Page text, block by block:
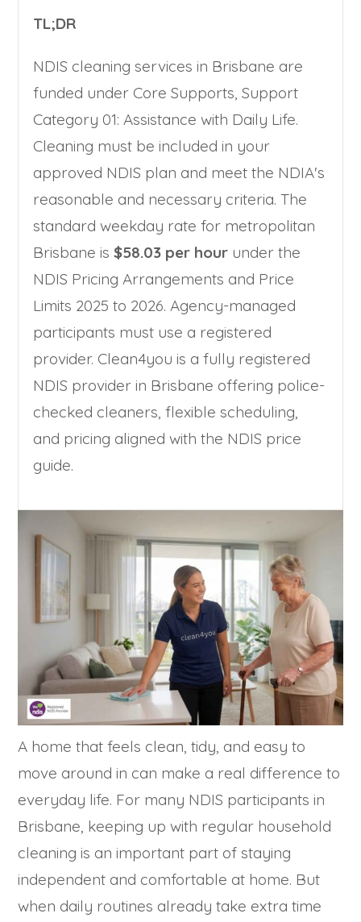
TL;DR
NDIS cleaning services in Brisbane are
funded under Core Supports, Support
Category 01: Assistance with Daily Life.
Cleaning must be included in your
approved NDIS plan and meet the NDIA's
reasonable and necessary criteria. The
standard weekday rate for metropolitan
Brisbane is$58.03 per hour under the
NDIS Pricing Arrangements and Price
Limits 2025 to 2026. Agency-managed
participants must use a registered
provider. Clean4you is a fully registered
NDIS provider in Brisbane offering police-
checked cleaners, flexible scheduling,
and pricing aligned with the NDIS price
guide.
A home that feels clean, tidy, and easy to
move around in can make a real difference to
everyday life. For many NDIS participants in
Brisbane, keeping up with regular household
cleaning is an important part of staying
independent and comfortable at home. But
when daily routines already take extra time